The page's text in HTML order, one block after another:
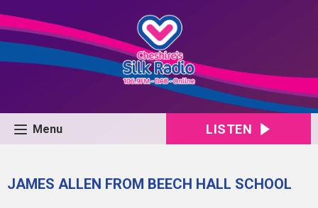
Menu LISTEN
JAMES ALLEN FROM BEECH HALL SCHOOL